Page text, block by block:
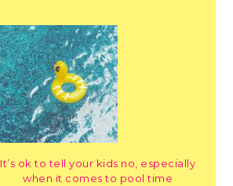
It’s ok to tell your kids no, especially
when it comes to pool time